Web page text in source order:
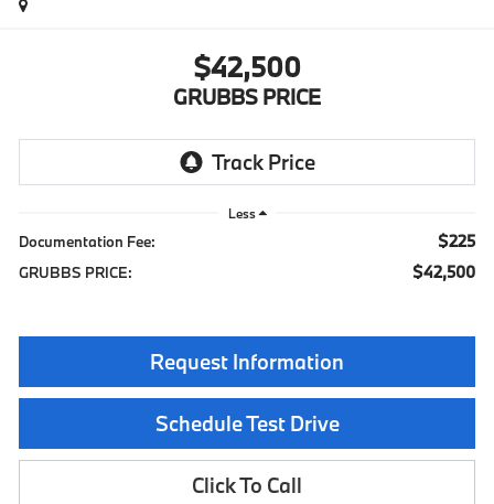
$42,500
GRUBBS PRICE
Less
Documentation Fee: $225
GRUBBS PRICE: $42,500
Request Information
Schedule Test Drive
Click To Call